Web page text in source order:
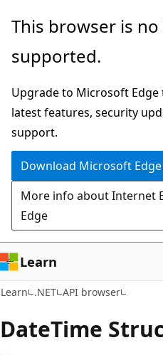
Skip
main
Skip
in-
navigation
Skip
Ask
chat
experience
This browser is
supported.
Upgrade to Microsoft
latest features, security
support.
Download Microsoft Edge
More info about Internet
Edge
Learn
Learn .NET API browser
DateTime